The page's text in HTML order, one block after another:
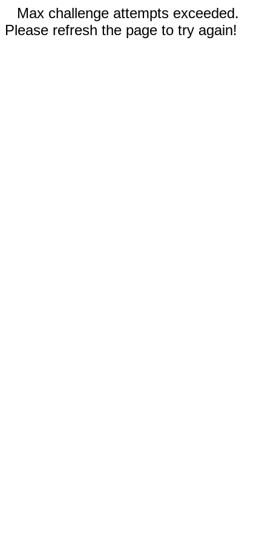
Max challenge attempts exceeded.
Please refresh the page to try again!